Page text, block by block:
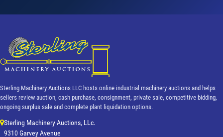
Sterling Machinery Auctions LLC hosts online industrial machinery auctions and helps
sellers review auction, cash purchase, consignment, private sale, competitive bidding,
ongoing surplus sale and complete plant liquidation options.
Sterling Machinery Auctions, LLc.
9310 Garvey Avenue